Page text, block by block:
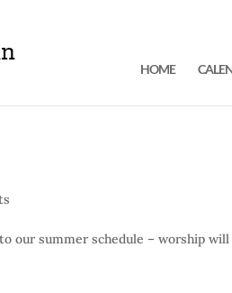
HOME
our summer schedule – worship will